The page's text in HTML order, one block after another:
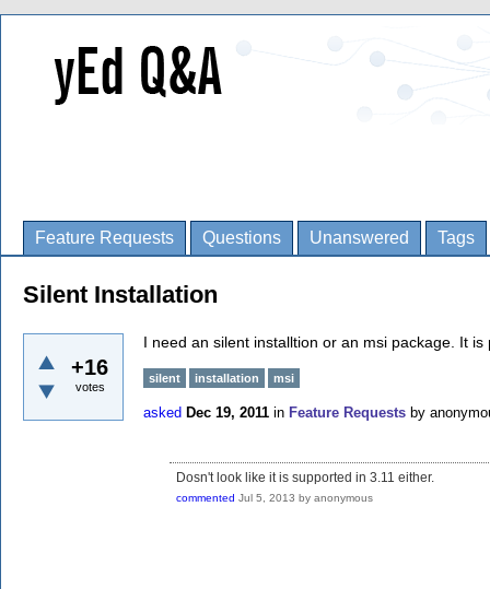
Feature Requests Questions Unanswered Tags
Silent Installation
+16
votes
I need an silent installtion or an msi package. It is
silent installation msi
asked Dec 19, 2011 in Feature Requests by
Dosn't look like it is supported in 3.11 either.
commented Jul 5, 2013 by anonymous